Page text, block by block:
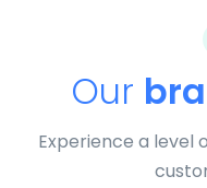
Our
Experience a level